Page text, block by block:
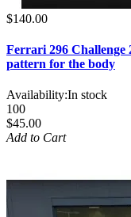
$140.00
Ferrari 296 Challenge
pattern for the body
Availability:In stock
100
$45.00
Add to Cart